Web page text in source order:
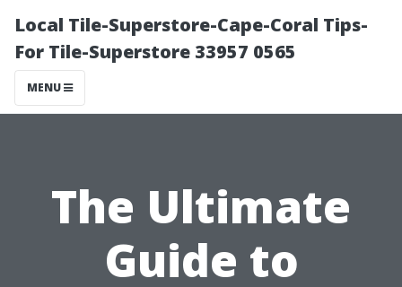
Local Tile-Superstore-Cape-Coral Tips-
For Tile-Superstore 33957 0565
MENU
The Ultimate
Guide to